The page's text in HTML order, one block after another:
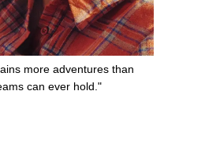
more adventures than
can ever hold."